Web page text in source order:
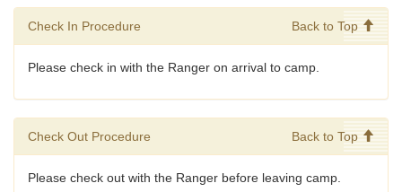
Check In Procedure Back to Top
Please check in with the Ranger on arrival to camp.
Check Out Procedure Back to Top
Please check out with the Ranger before leaving camp.